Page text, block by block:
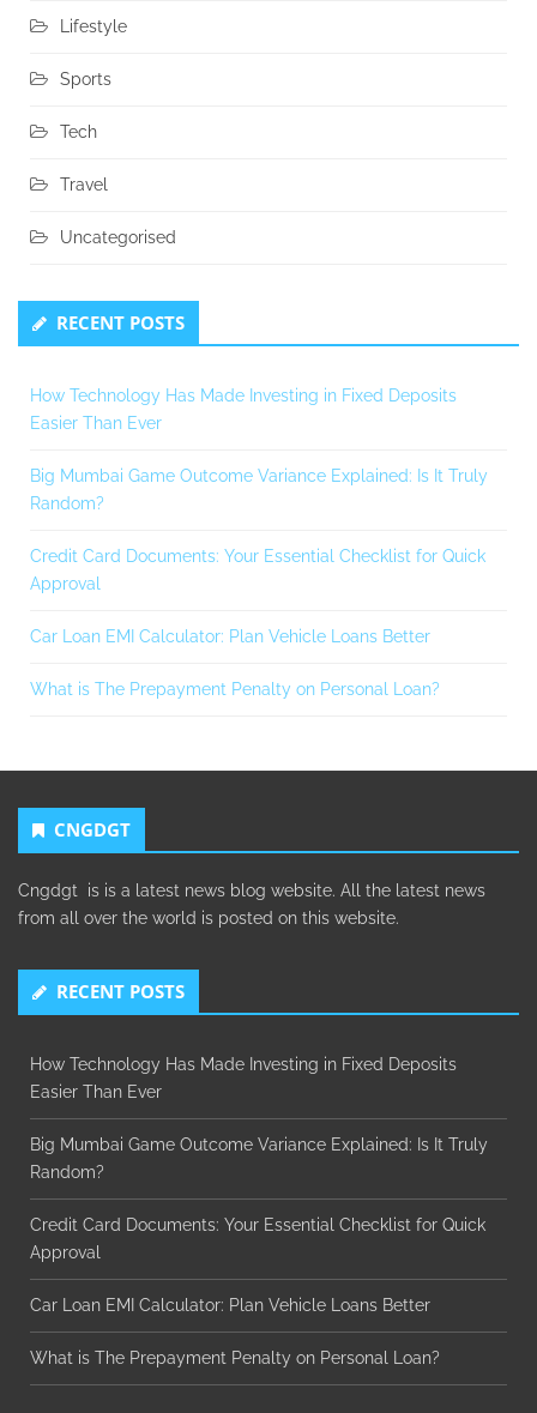
Lifestyle
Sports
Tech
Travel
Uncategorised
RECENT POSTS
How Technology Has Made Investing in Fixed Deposits
Easier Than Ever
Big Mumbai Game Outcome Variance Explained: Is It Truly
Random?
Credit Card Documents: Your Essential Checklist for Quick
Approval
Car Loan EMI Calculator: Plan Vehicle Loans Better
What is The Prepayment Penalty on Personal Loan?
CNGDGT
Cngdgt is is a latest news blog website. All the latest news
from all over the world is posted on this website.
RECENT POSTS
How Technology Has Made Investing in Fixed Deposits
Easier Than Ever
Big Mumbai Game Outcome Variance Explained: Is It Truly
Random?
Credit Card Documents: Your Essential Checklist for Quick
Approval
Car Loan EMI Calculator: Plan Vehicle Loans Better
What is The Prepayment Penalty on Personal Loan?